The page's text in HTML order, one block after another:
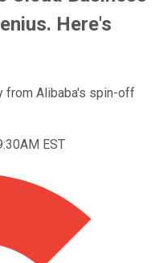
Here's
from Alibaba's spin-off
EST